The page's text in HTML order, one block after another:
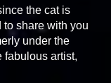
the cat is
to share with you
under the
fabulous artist,